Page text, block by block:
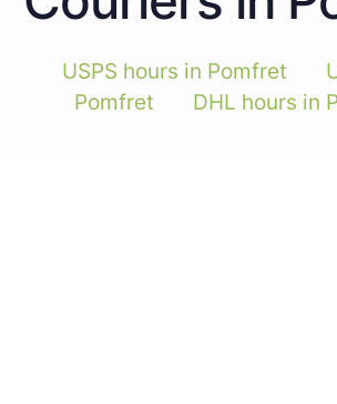
USPS hours in Pomfret
Pomfret
DHL hours in